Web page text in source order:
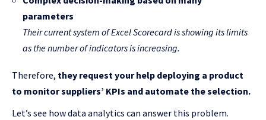
parameters
Their current system of Excel Scorecard is showing its limits
as the number of indicators is increasing.
Therefore, they request your help deploying a product
to monitor suppliers’ KPIs and automate the selection.
Let’s see how data analytics can answer this problem.